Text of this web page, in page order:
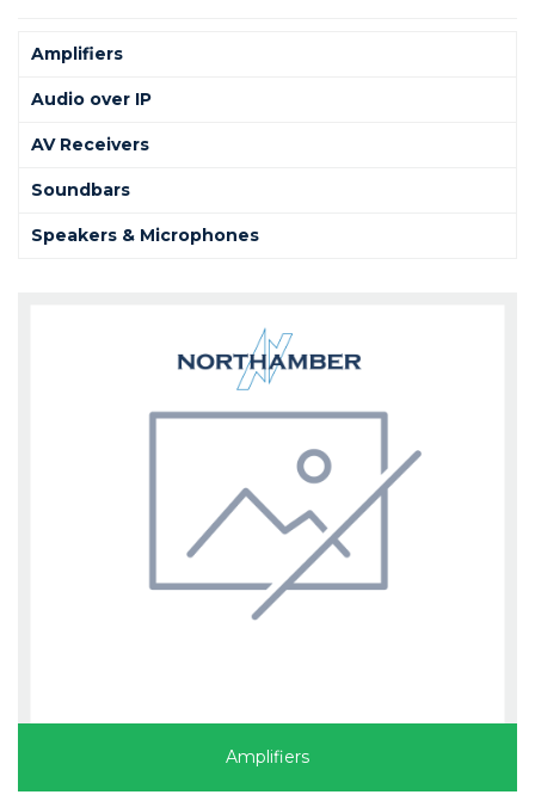
Amplifiers
Audio over IP
AV Receivers
Soundbars
Speakers & Microphones
Amplifiers